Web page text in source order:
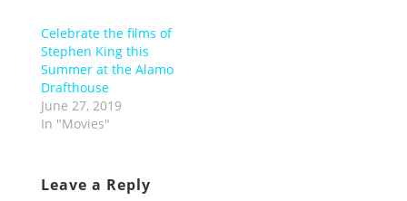
Celebrate the films of
Stephen King this
Summer at the Alamo
Drafthouse
June 27, 2019
In "Movies"
Leave a Reply